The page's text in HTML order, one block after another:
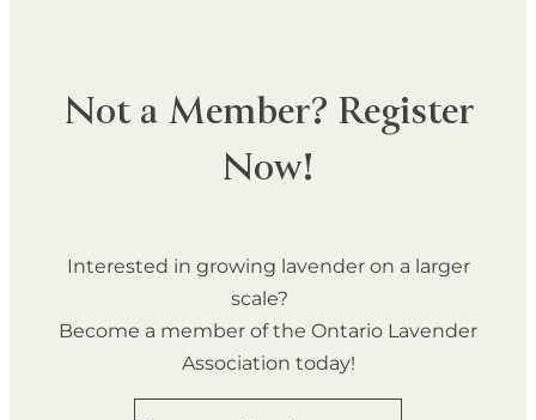
Not a Member? Register
Now!
Interested in growing lavender on a larger
scale?
Become a member of the Ontario Lavender
Association today!